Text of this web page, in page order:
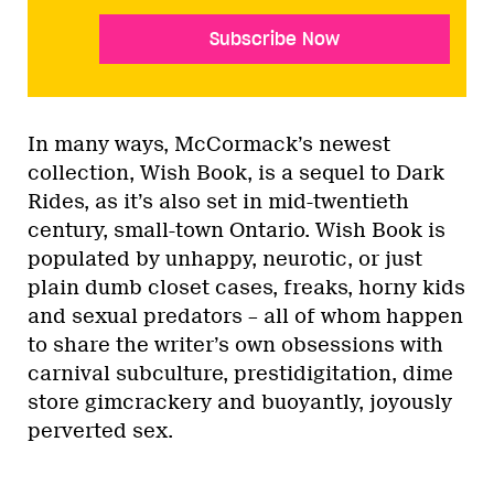
Subscribe Now
In many ways, McCormack’s newest
collection, Wish Book, is a sequel to Dark
Rides, as it’s also set in mid-twentieth
century, small-town Ontario. Wish Book is
populated by unhappy, neurotic, or just
plain dumb closet cases, freaks, horny kids
and sexual predators – all of whom happen
to share the writer’s own obsessions with
carnival subculture, prestidigitation, dime
store gimcrackery and buoyantly, joyously
perverted sex.